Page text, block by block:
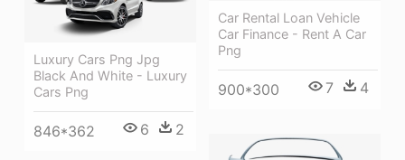
Car Rental Loan Vehicle
Car Finance - Rent A Car
Png
900*300 7 4
Luxury Cars Png Jpg
Black And White - Luxury
Cars Png
846*362 6 2